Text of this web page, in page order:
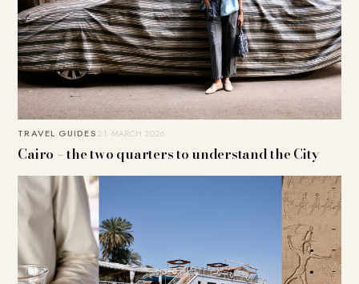
TRAVEL GUIDES21. MARCH 2026
Cairo – the two quarters to understand the City